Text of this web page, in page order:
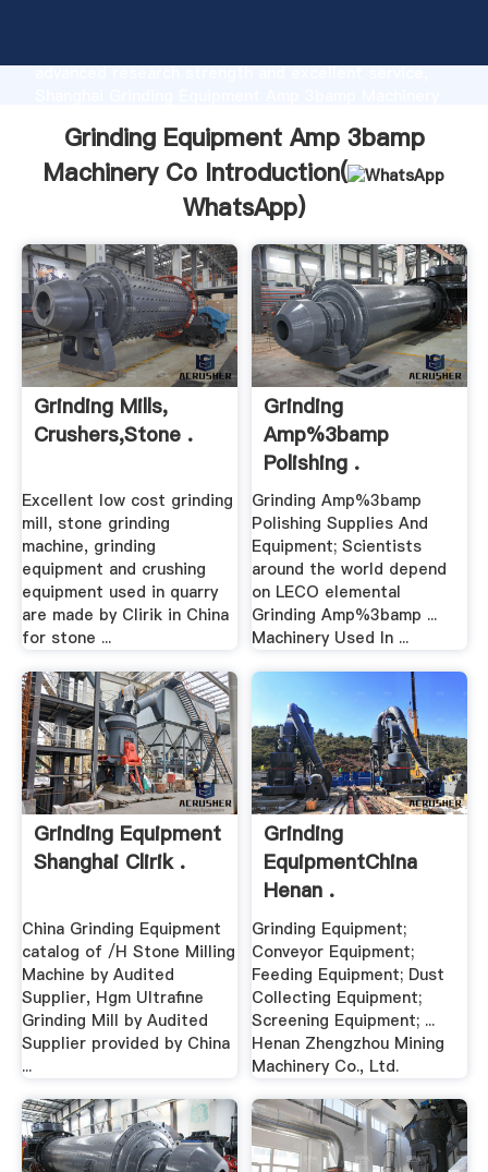
advanced research strength and excellent service,
of customers.
Grinding Equipment Amp 3bamp
Machinery Co Introduction(
WhatsApp)
Grinding Mills,
Crushers,Stone .
Excellent low cost grinding
mill, stone grinding
machine, grinding
equipment and crushing
equipment used in quarry
are made by Clirik in China
for stone ...
Grinding
Amp%3bamp
Polishing .
Grinding Amp%3bamp
Polishing Supplies And
Equipment; Scientists
around the world depend
on LECO elemental
Grinding Amp%3bamp ...
Machinery Used In ...
Grinding Equipment
Shanghai Clirik .
China Grinding Equipment
catalog of /H Stone Milling
Machine by Audited
Supplier, Hgm Ultrafine
Grinding Mill by Audited
Supplier provided by China
...
Grinding
EquipmentChina
Henan .
Grinding Equipment;
Conveyor Equipment;
Feeding Equipment; Dust
Collecting Equipment;
Screening Equipment; ...
Henan Zhengzhou Mining
Machinery Co., Ltd.